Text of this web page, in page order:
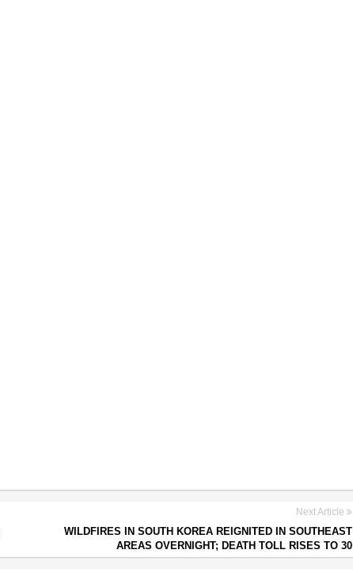
Next Article
WILDFIRES IN SOUTH KOREA REIGNITED IN SOUTHEAST
AREAS OVERNIGHT; DEATH TOLL RISES TO 30